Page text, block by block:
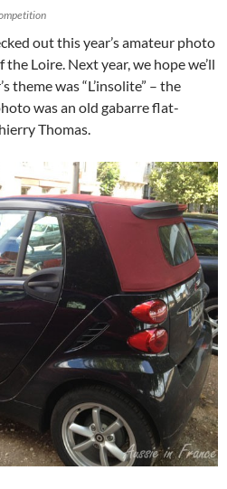
out this year’s amateur photo
Loire. Next year, we hope we’ll
theme was “L’insolite” – the
was an old gabarre flat-
Thomas.